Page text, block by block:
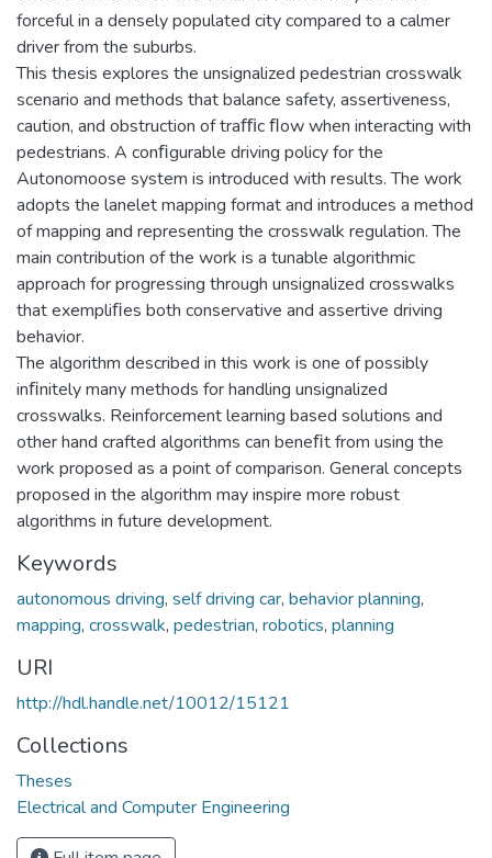
forceful in a densely populated city compared to a calmer
driver from the suburbs.
This thesis explores the unsignalized pedestrian crosswalk
scenario and methods that balance safety, assertiveness,
caution, and obstruction of traﬃc ﬂow when interacting with
pedestrians. A conﬁgurable driving policy for the
Autonomoose system is introduced with results. The work
adopts the lanelet mapping format and introduces a method
of mapping and representing the crosswalk regulation. The
main contribution of the work is a tunable algorithmic
approach for progressing through unsignalized crosswalks
that exempliﬁes both conservative and assertive driving
behavior.
The algorithm described in this work is one of possibly
inﬁnitely many methods for handling unsignalized
crosswalks. Reinforcement learning based solutions and
other hand crafted algorithms can beneﬁt from using the
work proposed as a point of comparison. General concepts
proposed in the algorithm may inspire more robust
algorithms in future development.
Keywords
autonomous driving, self driving car, behavior planning,
mapping, crosswalk, pedestrian, robotics, planning
URI
http://hdl.handle.net/10012/15121
Collections
Theses
Electrical and Computer Engineering